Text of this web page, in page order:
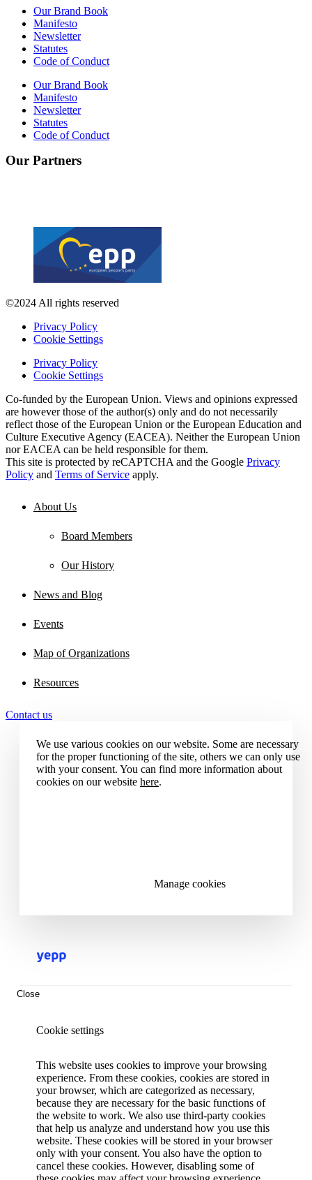
Our Brand Book
Manifesto
Newsletter
Statutes
Code of Conduct
Our Brand Book
Manifesto
Newsletter
Statutes
Code of Conduct
Our Partners
©2024 All rights reserved
Privacy Policy
Cookie Settings
Privacy Policy
Cookie Settings
Co-funded by the European Union. Views and opinions expressed
are however those of the author(s) only and do not necessarily
reflect those of the European Union or the European Education and
Culture Executive Agency (EACEA). Neither the European Union
nor EACEA can be held responsible for them.
This site is protected by reCAPTCHA and the Google Privacy
Policy and Terms of Service apply.
About Us
Board Members
Our History
News and Blog
Events
Map of Organizations
Resources
Contact us
We use various cookies on our website. Some are necessary
for the proper functioning of the site, others we can only use
with your consent. You can find more information about
cookies on our website here.
Manage cookies
Close
Cookie settings
This website uses cookies to improve your browsing
experience. From these cookies, cookies are stored in
your browser, which are categorized as necessary,
because they are necessary for the basic functions of
the website to work. We also use third-party cookies
that help us analyze and understand how you use this
website. These cookies will be stored in your browser
only with your consent. You also have the option to
cancel these cookies. However, disabling some of